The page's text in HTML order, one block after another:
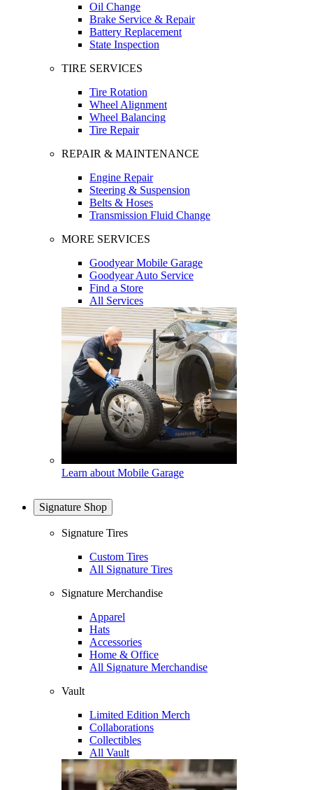
Oil Change
Brake Service & Repair
Battery Replacement
State Inspection
TIRE SERVICES
Tire Rotation
Wheel Alignment
Wheel Balancing
Tire Repair
REPAIR & MAINTENANCE
Engine Repair
Steering & Suspension
Belts & Hoses
Transmission Fluid Change
MORE SERVICES
Goodyear Mobile Garage
Goodyear Auto Service
Find a Store
All Services
Learn about Mobile Garage
Signature Shop
Signature Tires
Custom Tires
All Signature Tires
Signature Merchandise
Apparel
Hats
Accessories
Home & Office
All Signature Merchandise
Vault
Limited Edition Merch
Collaborations
Collectibles
All Vault